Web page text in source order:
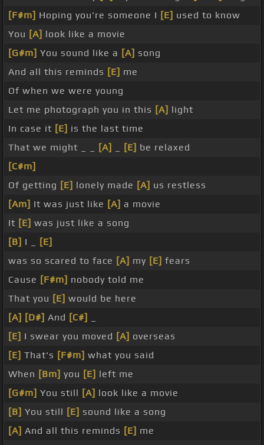
[F#m] Hoping you're someone I [E] used to know
You [A] look like a movie
[G#m] You sound like a [A] song
And all this reminds [E] me
Of when we were young
Let me photograph you in this [A] light
In case it [E] is the last time
That we might _ _
[A] [E] be relaxed
[C#m]
Of getting [E] lonely made [A] us restless
[Am] It was just like [A] a movie
It [E] was just like a song
[B] I _
[E]
was so scared to face [A] my [E] fears
Cause [F#m] nobody told me
That you [E] would be here
[A] [D#] And [C#]
[E] I swear you moved [A] overseas
[E] That's [F#m] what you said
When [Bm] you [E] left me
[G#m] You still [A] look like a movie
[B] You still [E] sound like a song
[A] And all this reminds [E] me